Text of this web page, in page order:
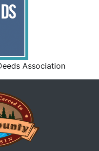
Association